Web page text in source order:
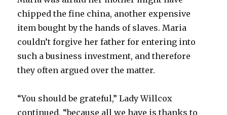
chipped the fine china, another expensive
item bought by the hands of slaves. Maria
couldn’t forgive her father for entering into
such a business investment, and therefore
they often argued over the matter.
“You should be grateful,” Lady Willcox
continued, “because all we have is thanks to